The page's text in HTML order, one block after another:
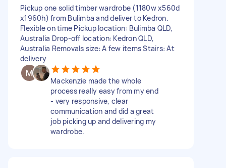
Pickup one solid timber wardrobe (1180w x560d
x1960h) from Bulimba and deliver to Kedron.
Flexible on time Pickup location: Bulimba QLD,
Australia Drop-off location: Kedron QLD,
Australia Removals size: A few items Stairs: At
delivery
Mackenzie made the whole
process really easy from my end
- very responsive, clear
communication and did a great
job picking up and delivering my
wardrobe.